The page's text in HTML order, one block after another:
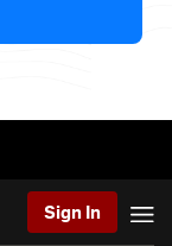
Sign In